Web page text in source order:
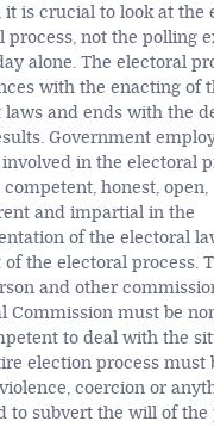
it is crucial to look at the
process, not the polling
alone. The electoral
with the enacting of
laws and ends with the
Government
in the electoral
honest, open,
and impartial in the
of the electoral
the electoral process.
and other
Commission must be
to deal with the
election process must
coercion or
to subvert the will of the